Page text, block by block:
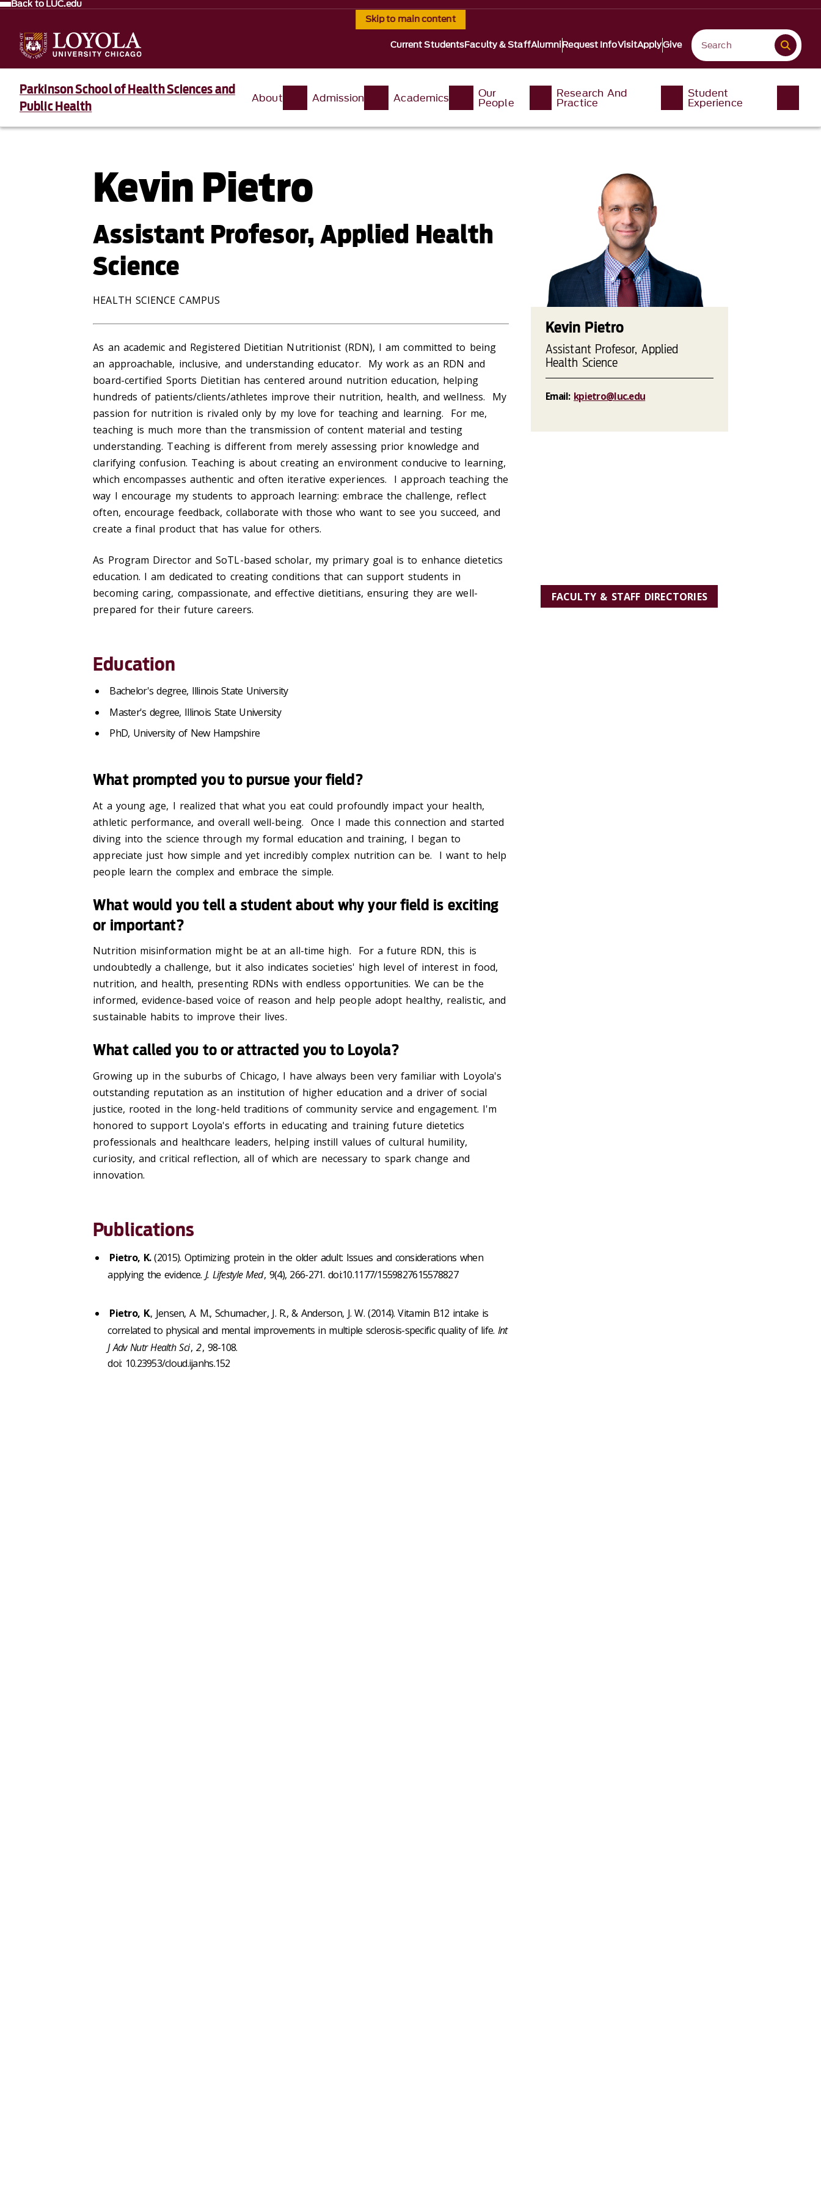
Skip to main content
Back to LUC.edu
Current StudentsFaculty & StaffAlumniRequest InfoVisitApplyGive
Parkinson School of Health Sciences and
Public Health
About Admission Academics Our
People
Research And
Practice
Student
Experience
Kevin Pietro
Assistant Profesor, Applied Health
Science
HEALTH SCIENCE CAMPUS
As an academic and Registered Dietitian Nutritionist (RDN), I am committed to being
an approachable, inclusive, and understanding educator. My work as an RDN and
board-certified Sports Dietitian has centered around nutrition education, helping
hundreds of patients/clients/athletes improve their nutrition, health, and wellness. My
passion for nutrition is rivaled only by my love for teaching and learning. For me,
teaching is much more than the transmission of content material and testing
understanding. Teaching is different from merely assessing prior knowledge and
clarifying confusion. Teaching is about creating an environment conducive to learning,
which encompasses authentic and often iterative experiences. I approach teaching the
way I encourage my students to approach learning: embrace the challenge, reflect
often, encourage feedback, collaborate with those who want to see you succeed, and
create a final product that has value for others.
As Program Director and SoTL-based scholar, my primary goal is to enhance dietetics
education. I am dedicated to creating conditions that can support students in
becoming caring, compassionate, and effective dietitians, ensuring they are well-
prepared for their future careers.
Education
Bachelor's degree, Illinois State University
Master's degree, Illinois State University
PhD, University of New Hampshire
What prompted you to pursue your field?
At a young age, I realized that what you eat could profoundly impact your health,
athletic performance, and overall well-being. Once I made this connection and started
diving into the science through my formal education and training, I began to
appreciate just how simple and yet incredibly complex nutrition can be. I want to help
people learn the complex and embrace the simple.
What would you tell a student about why your field is exciting
or important?
Nutrition misinformation might be at an all-time high. For a future RDN, this is
undoubtedly a challenge, but it also indicates societies' high level of interest in food,
nutrition, and health, presenting RDNs with endless opportunities. We can be the
informed, evidence-based voice of reason and help people adopt healthy, realistic, and
sustainable habits to improve their lives.
What called you to or attracted you to Loyola?
Growing up in the suburbs of Chicago, I have always been very familiar with Loyola's
outstanding reputation as an institution of higher education and a driver of social
justice, rooted in the long-held traditions of community service and engagement. I'm
honored to support Loyola's efforts in educating and training future dietetics
professionals and healthcare leaders, helping instill values of cultural humility,
curiosity, and critical reflection, all of which are necessary to spark change and
innovation.
Publications
Pietro, K.(2015). Optimizing protein in the older adult: Issues and considerations when
applying the evidence. J. Lifestyle Med, 9(4), 266-271. doi:10.1177/1559827615578827
Pietro, K., Jensen, A. M., Schumacher, J. R., & Anderson, J. W. (2014). Vitamin B12 intake is
correlated to physical and mental improvements in multiple sclerosis-specific quality of life. Int
J Adv Nutr Health Sci, 2, 98-108.
doi: 10.23953/cloud.ijanhs.152
Kevin Pietro
Assistant Profesor, Applied
Health Science
Email: kpietro@luc.edu
FACULTY & STAFF DIRECTORIES